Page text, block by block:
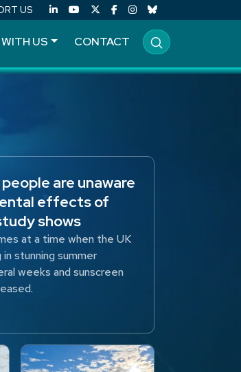
US
US CONTACT
are unaware
effects of
shows
at a time when the UK
stunning summer
weeks and sunscreen